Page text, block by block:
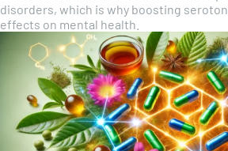
disorders, which is why boosting
effects on mental health.